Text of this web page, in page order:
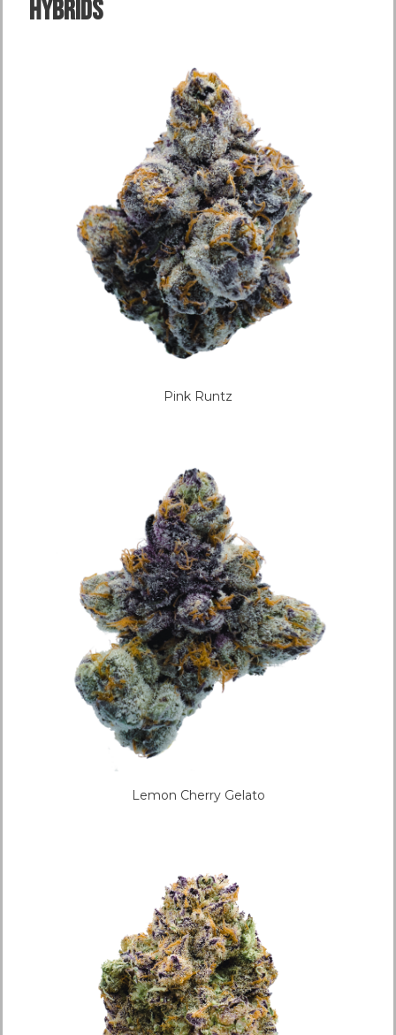
Hybrids
Pink Runtz
Lemon Cherry Gelato